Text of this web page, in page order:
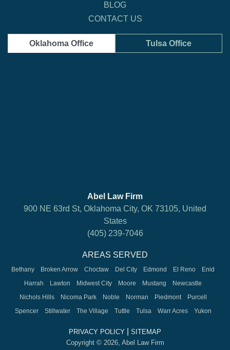
BLOG
CONTACT US
Oklahoma Office Tulsa Office
Abel Law Firm
900 NE 63rd St, Oklahoma City, OK 73105, United
States
(405) 239-7046
AREAS SERVED
Bethany Broken Arrow Choctaw Del City Edmond El Reno
Enid
Harrah
Lawton Midwest City Moore Mustang
Newcastle
Nichols Hills
Nicoma Park Noble Norman Piedmont
Purcell
Spencer
Stillwater The Village Tuttle Tulsa Warr Acres Yukon
PRIVACY POLICY
SITEMAP
Copyright © 2026, Abel Law Firm